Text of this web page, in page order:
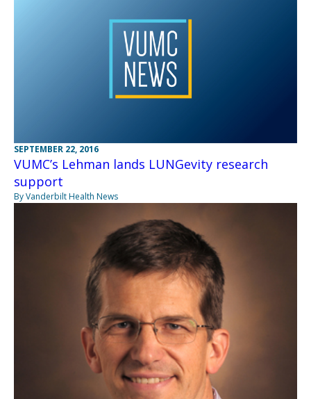
SEPTEMBER 22, 2016
VUMC’s Lehman lands LUNGevity research
support
By Vanderbilt Health News